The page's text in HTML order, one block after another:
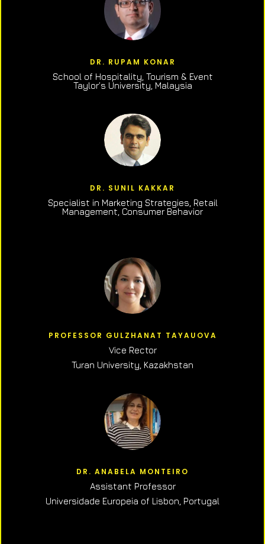
DR. RUPAM KONAR
School of Hospitality, Tourism & Event
Taylor’s University, Malaysia
DR. SUNIL KAKKAR
Specialist in Marketing Strategies, Retail
Management, Consumer Behavior
PROFESSOR GULZHANAT TAYAUOVA
Vice Rector
Turan University, Kazakhstan
DR. ANABELA MONTEIRO
Assistant Professor
Universidade Europeia of Lisbon, Portugal